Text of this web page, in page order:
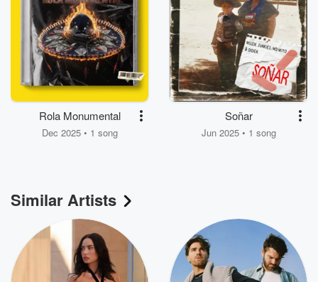
Rola Monumental
Dec 2025 • 1 song
Soñar
Jun 2025 • 1 song
Similar Artists